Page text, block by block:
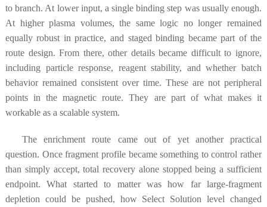
to branch. At lower input, a single binding step was usually enough.
At higher plasma volumes, the same logic no longer remained
equally robust in practice, and staged binding became part of the
route design. From there, other details became difficult to ignore,
including particle response, reagent stability, and whether batch
behavior remained consistent over time. These are not peripheral
points in the magnetic route. They are part of what makes it
workable as a scalable system.
The enrichment route came out of yet another practical
question. Once fragment profile became something to control rather
than simply accept, total recovery alone stopped being a sufficient
endpoint. What started to matter was how far large-fragment
depletion could be pushed, how Select Solution level changed